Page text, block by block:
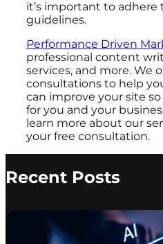
it’s important to adhere
guidelines.
Performance Driven
professional content
services, and more. We
consultations to help
can improve your site
for you and your
learn more about our
your free consultation.
Recent Posts